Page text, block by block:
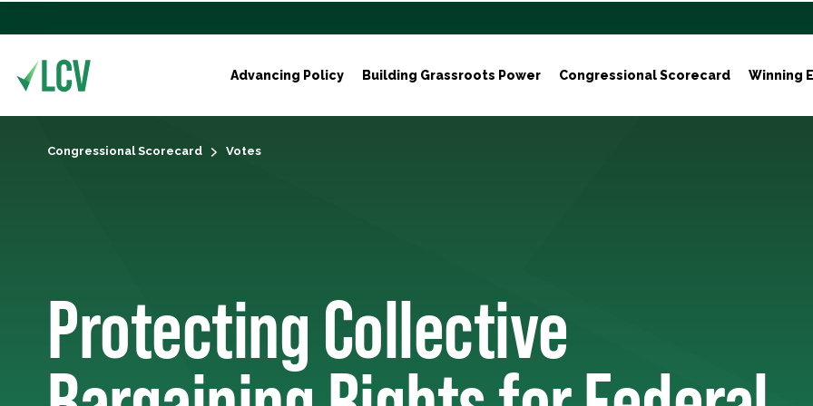
Advancing Policy Building Grassroots Power Congressional Scorecard Winning
Congressional Scorecard Votes
Protecting Collective